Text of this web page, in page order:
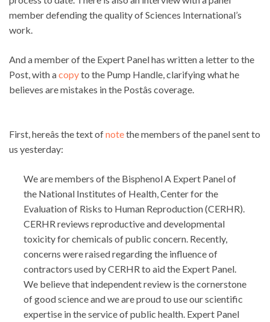
member defending the quality of Sciences International’s
work.
And a member of the Expert Panel has written a letter to the
Post, with acopyto the Pump Handle, clarifying what he
believes are mistakes in the Postâs coverage.
First, hereâs the text ofnotethe members of the panel sent to
us yesterday:
We are members of the Bisphenol A Expert Panel of
the National Institutes of Health, Center for the
Evaluation of Risks to Human Reproduction (CERHR).
CERHR reviews reproductive and developmental
toxicity for chemicals of public concern. Recently,
concerns were raised regarding the influence of
contractors used by CERHR to aid the Expert Panel.
We believe that independent review is the cornerstone
of good science and we are proud to use our scientific
expertise in the service of public health. Expert Panel